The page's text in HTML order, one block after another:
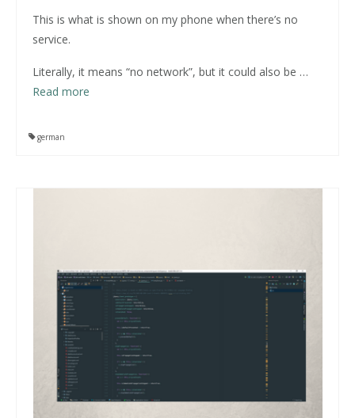
This is what is shown on my phone when there’s no
service.
Literally, it means “no network”, but it could also be …
Read more
german